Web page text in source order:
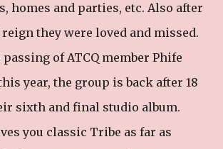
homes and parties, etc. Also after
they were loved and missed.
of ATCQ member Phife
year, the group is back after 18
sixth and final studio album.
you classic Tribe as far as